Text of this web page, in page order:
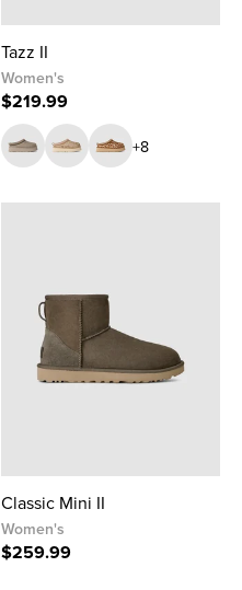
Tazz II
Women's
$219.99
+8
Classic Mini II
Women's
$259.99